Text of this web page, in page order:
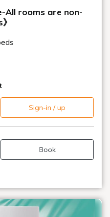
All rooms are non-
Sign-in / up
Book